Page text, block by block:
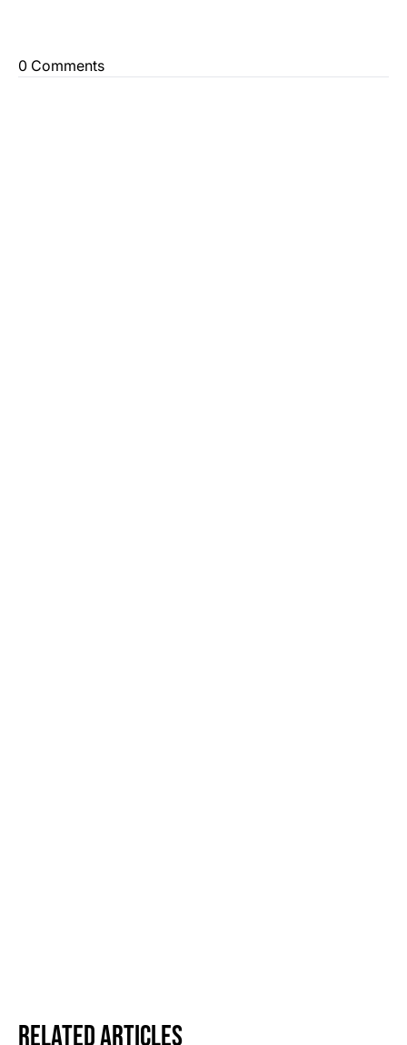
0 Comments
Related Articles